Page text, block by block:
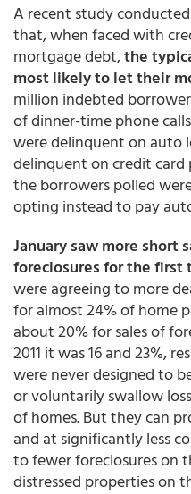
A recent study
that, when faced with
mortgage debt,the
most likely to let their
million indebted
of dinner-time phone
were delinquent on auto
delinquent on credit
the borrowers polled
opting instead to pay
January saw more short
foreclosures for the first
were agreeing to more
for almost 24% of home
about 20% for sales of
2011 it was 16 and 23%,
were never designed to
or voluntarily swallow
of homes. But they can
and at significantly less
to fewer foreclosures on
distressed properties on